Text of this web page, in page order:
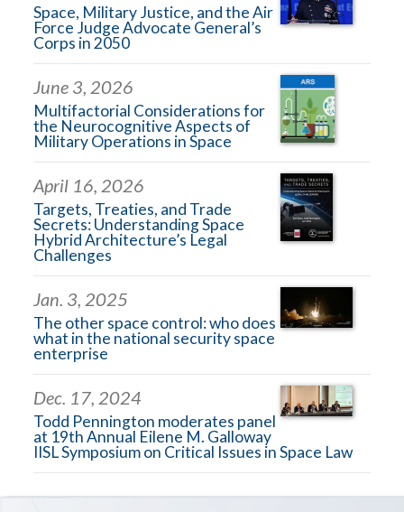
Space, Military Justice, and the Air
Force Judge Advocate General’s
Corps in 2050
June 3, 2026
Multifactorial Considerations for
the Neurocognitive Aspects of
Military Operations in Space
April 16, 2026
Targets, Treaties, and Trade
Secrets: Understanding Space
Hybrid Architecture’s Legal
Challenges
Jan. 3, 2025
The other space control: who does
what in the national security space
enterprise
Dec. 17, 2024
Todd Pennington moderates panel
at 19th Annual Eilene M. Galloway
IISL Symposium on Critical Issues in Space Law